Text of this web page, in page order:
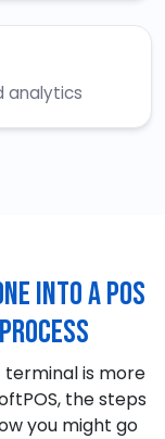
analytics
Into A POS
is more
the steps
you might go